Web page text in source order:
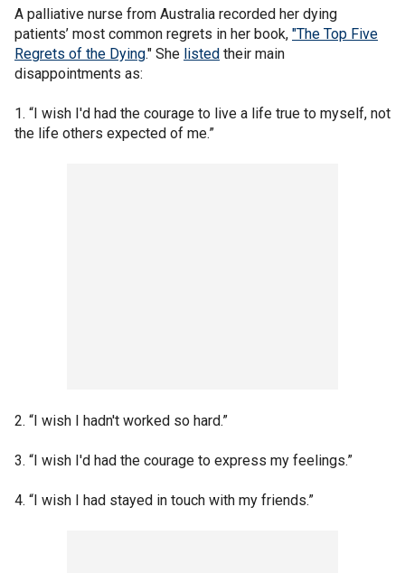
A palliative nurse from Australia recorded her dying
patients’ most common regrets in her book, "The Top Five
Regrets of the Dying." She listed their main
disappointments as:
1. “I wish I'd had the courage to live a life true to myself, not
the life others expected of me.”
2. “I wish I hadn't worked so hard.”
3. “I wish I'd had the courage to express my feelings.”
4. “I wish I had stayed in touch with my friends.”